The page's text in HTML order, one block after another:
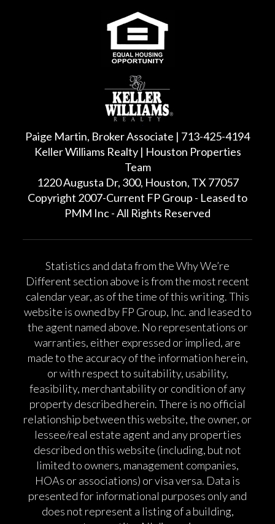
Paige Martin, Broker Associate | 713-425-4194
Keller Williams Realty | Houston Properties
Team
1220 Augusta Dr, 300, Houston, TX 77057
Copyright 2007-Current FP Group - Leased to
PMM Inc - All Rights Reserved
Statistics and data from the Why We’re
Different section above is from the most recent
calendar year, as of the time of this writing. This
website is owned by FP Group, Inc. and leased to
the agent named above. No representations or
warranties, either expressed or implied, are
made to the accuracy of the information herein,
or with respect to suitability, usability,
feasibility, merchantability or condition of any
property described herein. There is no official
relationship between this website, the owner, or
lessee/real estate agent and any properties
described on this website (including, but not
limited to owners, management companies,
HOAs or associations) or visa versa. Data is
presented for informational purposes only and
does not represent a listing of a building,